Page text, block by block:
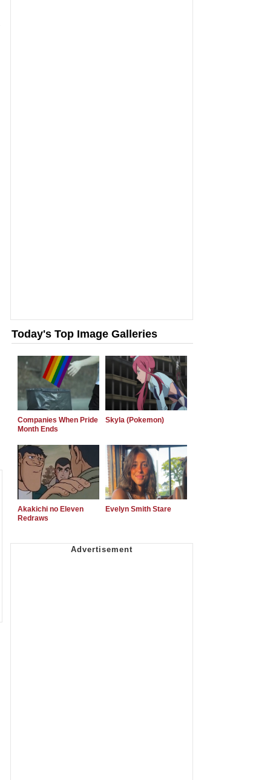
Today's Top Image Galleries
Companies When Pride
Month Ends
Skyla (Pokemon)
Akakichi no Eleven
Redraws
Evelyn Smith Stare